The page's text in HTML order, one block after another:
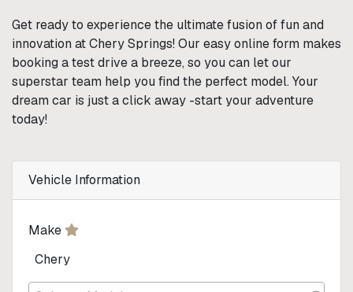
Get ready to experience the ultimate fusion of fun and
innovation at Chery Springs! Our easy online form makes
booking a test drive a breeze, so you can let our
superstar team help you find the perfect model. Your
dream car is just a click away -start your adventure
today!
Vehicle Information
Make
Chery